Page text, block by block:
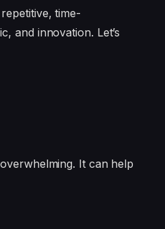
time-
and innovation. Let’s
It can help